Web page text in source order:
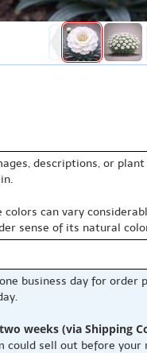
descriptions, or
colors can vary
sense of its natural
business day for order
weeks (via Shipping
could sell out before your